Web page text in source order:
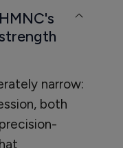
narrow:
both